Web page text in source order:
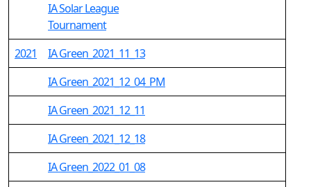
IA Solar League
Tournament
2021
IA Green_2021_11_13
IA Green_2021_12_04_PM
IA Green_2021_12_11
IA Green_2021_12_18
IA Green_2022_01_08